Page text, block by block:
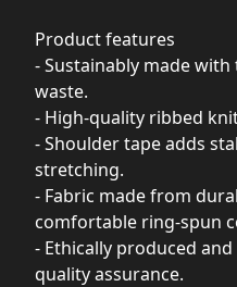
Product features
- Sustainably made
waste.
- High-quality ribbed
- Shoulder tape adds
stretching.
- Fabric made from
comfortable ring-spun
- Ethically produced
quality assurance.